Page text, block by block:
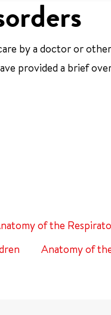
by a doctor or
provided a brief
of the
Anatomy of